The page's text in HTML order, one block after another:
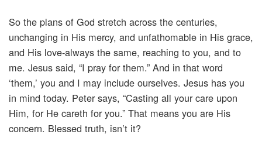
So the plans of God stretch across the centuries,
unchanging in His mercy, and unfathomable in His grace,
and His love-always the same, reaching to you, and to
me. Jesus said, “I pray for them.” And in that word
‘them,’ you and I may include ourselves. Jesus has you
in mind today. Peter says, “Casting all your care upon
Him, for He careth for you.” That means you are His
concern. Blessed truth, isn’t it?